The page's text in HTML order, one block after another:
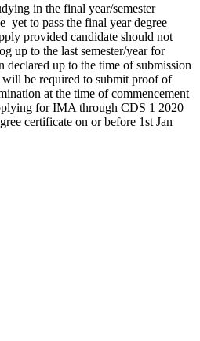
in the final year/semester
yet to pass the final year degree
provided candidate should not
up to the last semester/year for
declared up to the time of submission
be required to submit proof of
at the time of commencement
for IMA through CDS 1 2020
certificate on or before 1st Jan